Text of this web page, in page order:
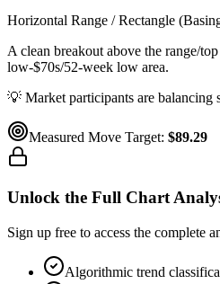
Horizontal Range / Rectangle
A clean breakout above the range/
low-$70s/52-week low area.
💡 Market participants are balancing
Measured Move Target: $89.29
Unlock the Full Chart
Sign up free to access the complete
Algorithmic trend